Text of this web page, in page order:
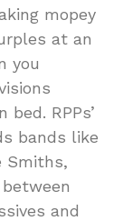
mopey
at an
you
RPPs’
bands like
Smiths,
and